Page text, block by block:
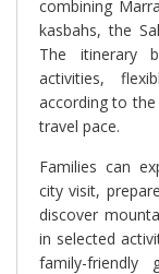
combining
kasbahs, the
The itinerary
activities,
according to the
travel pace.
Families can
city visit,
discover
in selected
family-